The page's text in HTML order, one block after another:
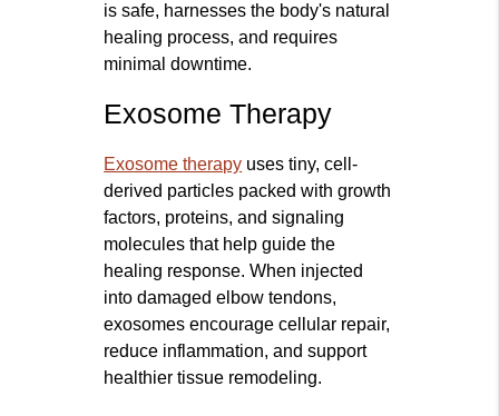
is safe, harnesses the body's natural
healing process, and requires
minimal downtime.
Exosome Therapy
Exosome therapy uses tiny, cell-
derived particles packed with growth
factors, proteins, and signaling
molecules that help guide the
healing response. When injected
into damaged elbow tendons,
exosomes encourage cellular repair,
reduce inflammation, and support
healthier tissue remodeling.